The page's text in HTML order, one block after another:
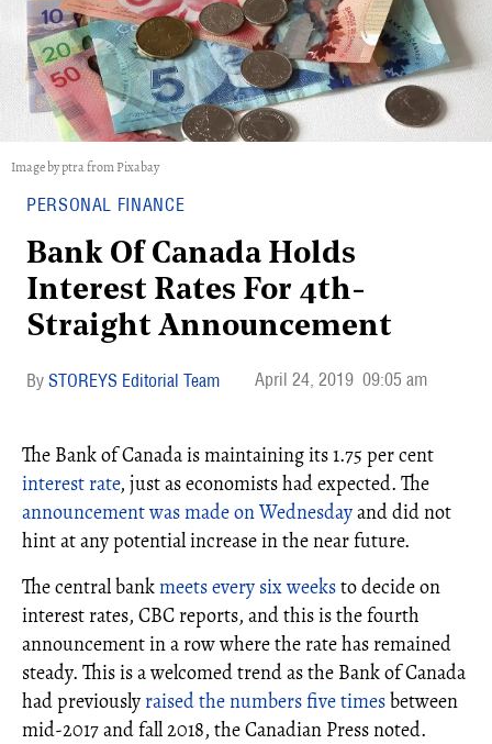
Image by ptra from Pixabay
PERSONAL FINANCE
Bank Of Canada Holds
Interest Rates For 4th-
Straight Announcement
STOREYS Editorial Team April 24, 2019 09:05 am
The Bank of Canada is maintaining its 1.75 per cent
interest rate, just as economists had expected. The
announcement was made on Wednesdayand did not
hint at any potential increase in the near future.
The central bankmeets every six weeksto decide on
interest rates, CBC reports, and this is the fourth
announcement in a row where the rate has remained
steady. This is a welcomed trend as the Bank of Canada
had previously raised the numbers five timesbetween
mid-2017 and fall 2018, the Canadian Press noted.